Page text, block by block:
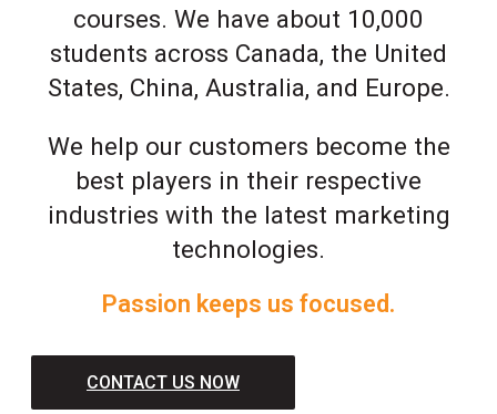
courses. We have about 10,000
students across Canada, the United
States, China, Australia, and Europe.
We help our customers become the
best players in their respective
industries with the latest marketing
technologies.
Passion keeps us focused.
CONTACT US NOW